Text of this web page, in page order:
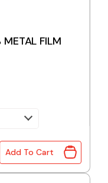
FILM
FILM RESISTOR
Add To Cart